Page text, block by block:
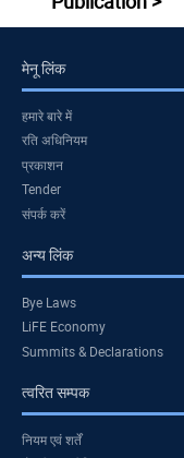
मेनू लिंक
हमारे बारे में
रति अधिनियम
प्रकाशन
Tender
संपर्क करें
अन्य लिंक
Bye Laws
LiFE Economy
Summits & Declarations
त्वरित सम्पक
नियम एवं शर्तें